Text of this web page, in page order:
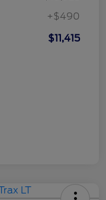
+$490
$11,415